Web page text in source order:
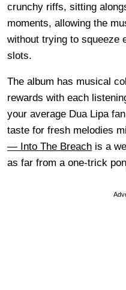
crunchy riffs, sitting
moments, allowing the
without trying to squeeze
slots.
The album has musical
rewards with each
your average Dua Lipa
taste for fresh melodies
— Into The Breach is a
as far from a one-trick